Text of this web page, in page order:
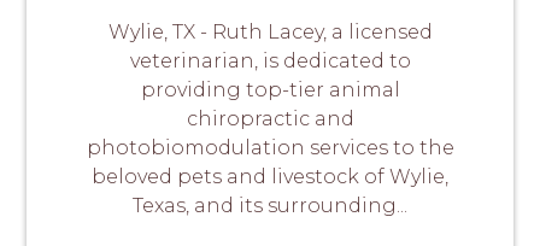
Wylie, TX - Ruth Lacey, a licensed
veterinarian, is dedicated to
providing top-tier animal
chiropractic and
photobiomodulation services to the
beloved pets and livestock of Wylie,
Texas, and its surrounding...